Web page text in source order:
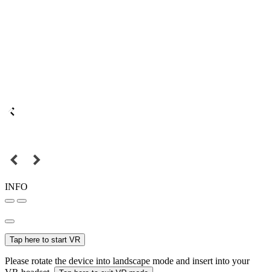
INFO
Tap here to start VR
Please rotate the device into landscape mode and insert into your